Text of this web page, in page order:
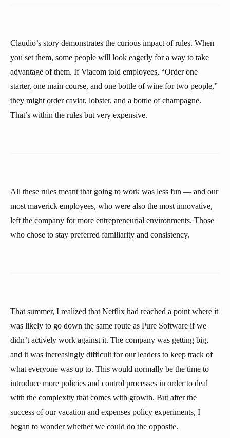
Claudio’s story demonstrates the curious impact of rules. When
you set them, some people will look eagerly for a way to take
advantage of them. If Viacom told employees, “Order one
starter, one main course, and one bottle of wine for two people,”
they might order caviar, lobster, and a bottle of champagne.
That’s within the rules but very expensive.
All these rules meant that going to work was less fun — and our
most maverick employees, who were also the most innovative,
left the company for more entrepreneurial environments. Those
who chose to stay preferred familiarity and consistency.
That summer, I realized that Netflix had reached a point where it
was likely to go down the same route as Pure Software if we
didn’t actively work against it. The company was getting big,
and it was increasingly difficult for our leaders to keep track of
what everyone was up to. This would normally be the time to
introduce more policies and control processes in order to deal
with the complexity that comes with growth. But after the
success of our vacation and expenses policy experiments, I
began to wonder whether we could do the opposite.